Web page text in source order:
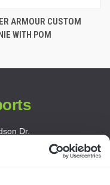
ARMOUR CUSTOM
WITH POM
Dr.